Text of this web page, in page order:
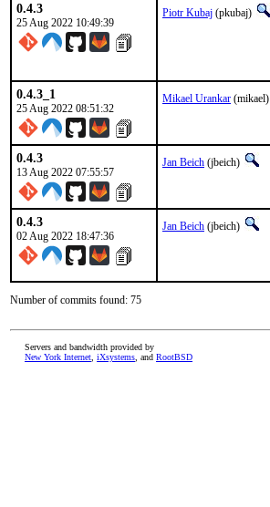
0.4.3
25 Aug 2022 10:49:39
Piotr Kubaj (pkubaj)
0.4.3_1
25 Aug 2022 08:51:32
Mikael Urankar (mikael)
0.4.3
13 Aug 2022 07:55:57
Jan Beich (jbeich)
0.4.3
02 Aug 2022 18:47:36
Jan Beich (jbeich)
Number of commits found: 75
Servers and bandwidth provided by
New York Internet iXsystems , and RootBSD